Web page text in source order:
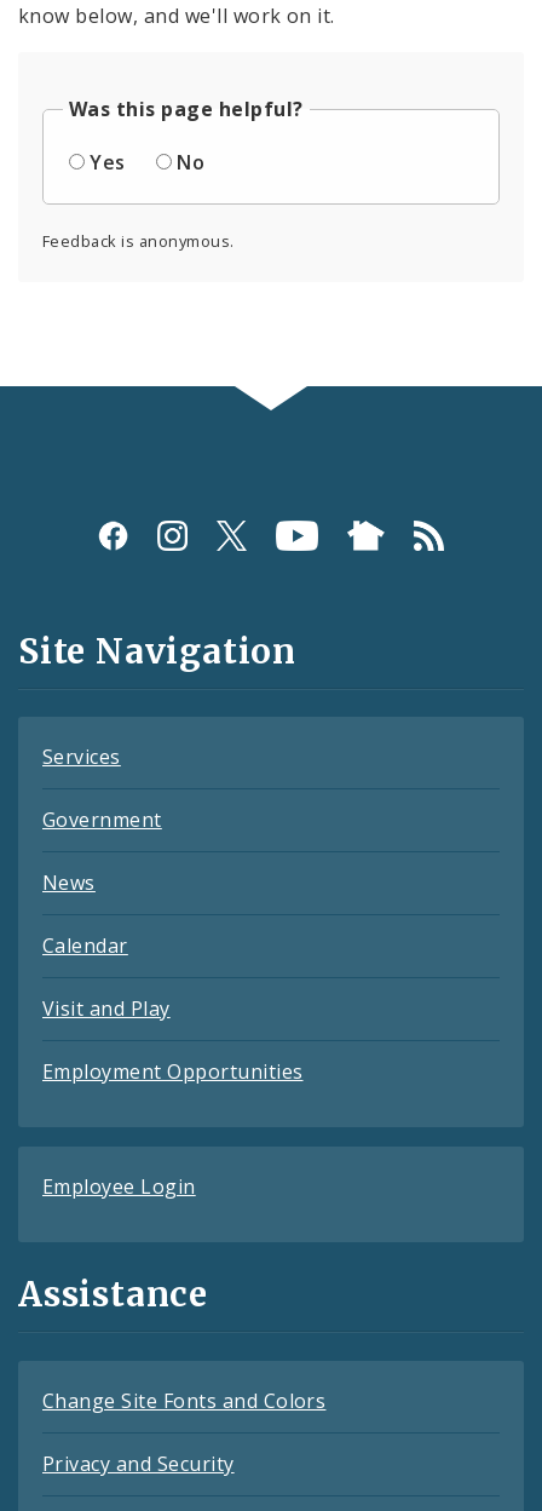
know below, and we'll work on it.
Was this page helpful?
Yes
No
Feedback is anonymous.
Social
and
Feeds
Site Navigation
Services
Government
News
Calendar
Visit and Play
Employment Opportunities
Employee Login
Assistance
Change Site Fonts and Colors
Privacy and Security